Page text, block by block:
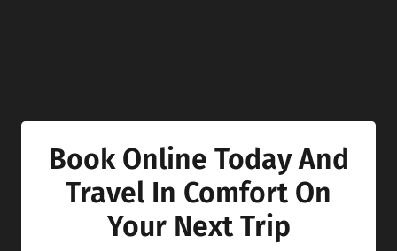
Book Online Today And
Travel In Comfort On
Your Next Trip